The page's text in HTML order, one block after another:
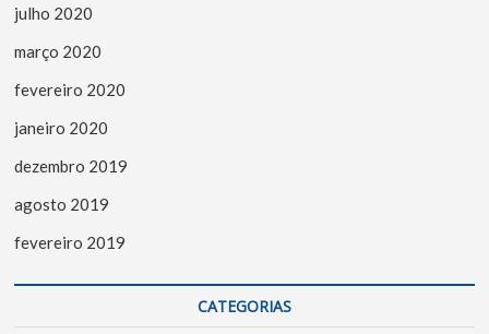
julho 2020
março 2020
fevereiro 2020
janeiro 2020
dezembro 2019
agosto 2019
fevereiro 2019
CATEGORIAS